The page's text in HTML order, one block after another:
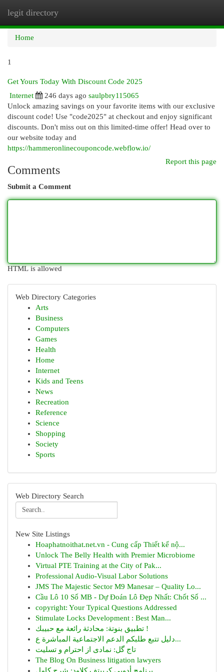
legit directory
Home
1
Get Yours Today With Discount Code 2025
Internet
246 days ago saulpbry115065
Unlock amazing savings on your favorite items with our exclusive
discount code! Use "code2025" at checkout and enjoy significant
discounts. Don't miss out on this limited-time offer! Head over to
our website today and
https://hammeronlinecouponcode.webflow.io/
Report this page
Comments
Submit a Comment
HTML is allowed
Web Directory Categories
Arts
Business
Computers
Games
Health
Home
Internet
Kids and Teens
News
Recreation
Reference
Science
Shopping
Society
Sports
Web Directory Search
New Site Listings
Hoaphatnoithat.net.vn - Cung cấp Thiết kế nộ...
Unlock The Belly Health with Premier Microbiome
Virtual PTE Training at the City of Pak...
Professional Audio-Visual Labor Solutions
JMS The Majestic Sector M9 Manesar – Quality Lo...
Cầu Lô 10 Số MB - Dự Đoán Lô Đẹp Nhất: Chốt Số ...
copyright: Your Typical Questions Addressed
Stimulate Locks Development : Best Man...
تطبيق بنوتة: محادثة رائعة مع حبيبك !
دليل تتبع طلبكم الدعم الاجتماعية المباشرة ع...
تاج گل: نمادی از احترام و تسلیت
The Blog On Business litigation lawyers